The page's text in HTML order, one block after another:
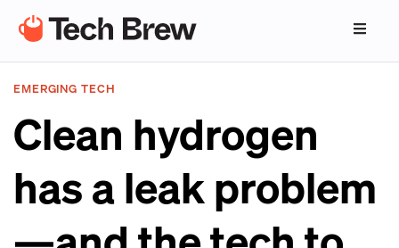
EMERGING TECH
Clean hydrogen
has a leak problem